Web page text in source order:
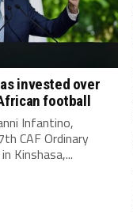
invested over
football
Infantino,
CAF Ordinary
Kinshasa,...